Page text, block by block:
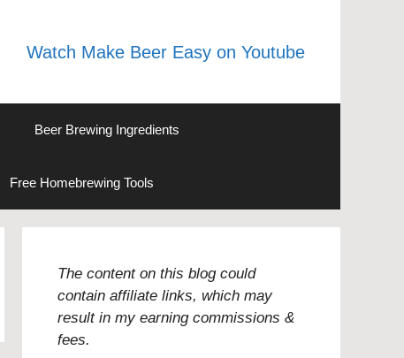
Watch Make Beer Easy on Youtube
Beer Brewing Ingredients
Free Homebrewing Tools
The content on this blog could
contain affiliate links, which may
result in my earning commissions &
fees.